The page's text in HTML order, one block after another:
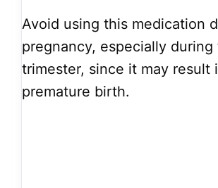
Avoid using this medication
pregnancy, especially
trimester, since it may result
premature birth.